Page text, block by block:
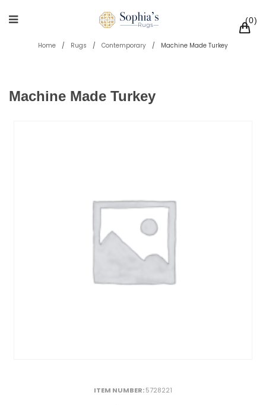
0
Home / Rugs / Contemporary / Machine Made Turkey
Machine Made Turkey
ITEM NUMBER:5728221